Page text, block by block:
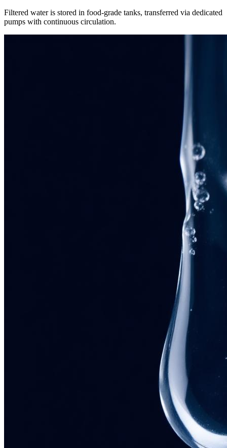
Filtered water is stored in food-grade tanks, transferred via dedicated
pumps with continuous circulation.